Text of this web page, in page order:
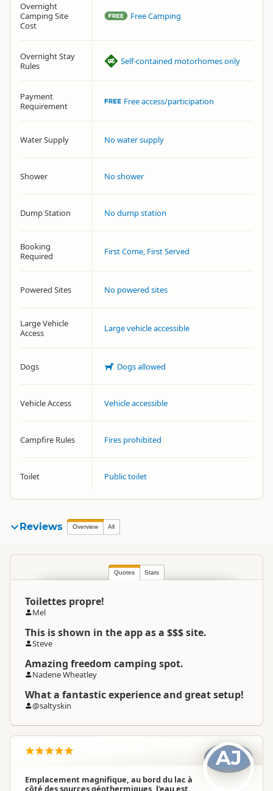
Overnight
Camping Site
Cost
Free Camping
Overnight Stay
Rules
Self-contained motorhomes only
Payment
Requirement
Free access/participation
Water Supply No water supply
Shower No shower
Dump Station No dump station
Booking
Required
First Come, First Served
Powered Sites No powered sites
Large Vehicle
Access
Large vehicle accessible
Dogs Dogs allowed
Vehicle Access Vehicle accessible
Campfire Rules Fires prohibited
Toilet Public toilet
Reviews Overview All
Quotes Stats
Toilettes propre!
Mel
This is shown in the app as a $$$ site.
Steve
Amazing freedom camping spot.
Nadene Wheatley
What a fantastic experience and great setup!
@saltyskin
Emplacement magnifique, au bord du lac à
côté des sources géothermiques, l'eau est
AJ